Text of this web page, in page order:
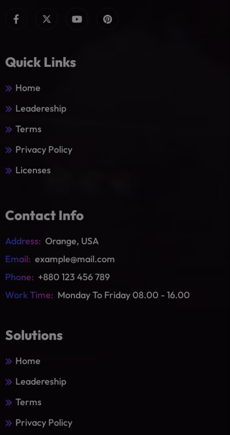
Quick Links
Home
Leadereship
Terms
Privacy Policy
Licenses
Contact Info
Address: Orange, USA
Email: example@mail.com
Phone: +880 123 456 789
Work Time: Monday To Friday 08.00 - 16.00
Solutions
Home
Leadereship
Terms
Privacy Policy